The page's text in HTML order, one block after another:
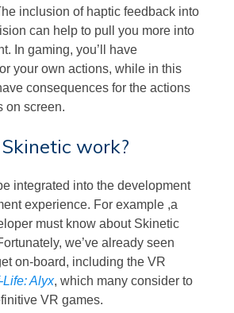
inclusion of haptic feedback into
can help to pull you more into
In gaming, you’ll have
your own actions, while in this
consequences for the actions
on screen.
work?
integrated into the development
experience. For example ,a
must know about Skinetic
we’ve already seen
on-board, including the VR
Life: Alyx, which many consider to
VR games.